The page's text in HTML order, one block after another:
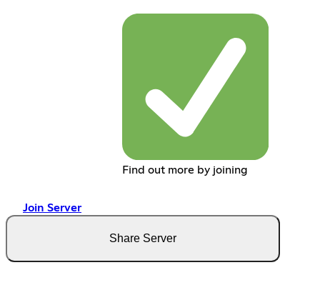
Find out more by joining
Join Server
Share Server